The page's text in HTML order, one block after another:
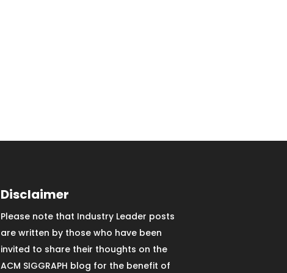
Disclaimer
Please note that Industry Leader posts
are written by those who have been
invited to share their thoughts on the
ACM SIGGRAPH blog for the benefit of